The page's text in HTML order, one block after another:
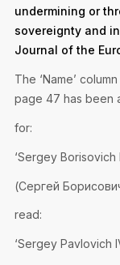
undermining or
sovereignty and
Journal of the
The ‘Name’
page 47 has been
for:
‘Sergey Borisovich
(Сергей
read:
‘Sergey Pavlovich